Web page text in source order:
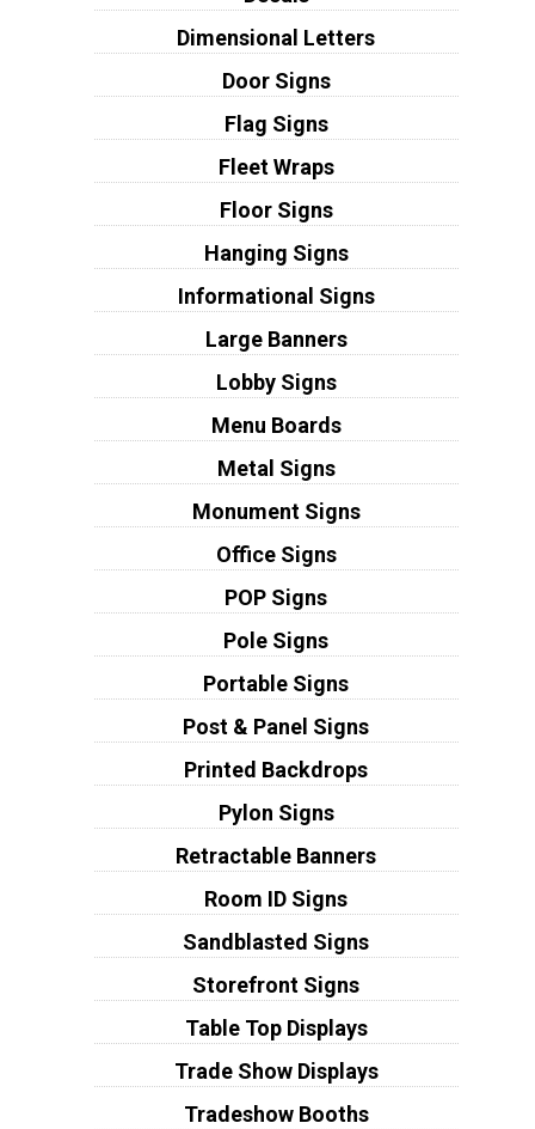
Dimensional Letters
Door Signs
Flag Signs
Fleet Wraps
Floor Signs
Hanging Signs
Informational Signs
Large Banners
Lobby Signs
Menu Boards
Metal Signs
Monument Signs
Office Signs
POP Signs
Pole Signs
Portable Signs
Post & Panel Signs
Printed Backdrops
Pylon Signs
Retractable Banners
Room ID Signs
Sandblasted Signs
Storefront Signs
Table Top Displays
Trade Show Displays
Tradeshow Booths